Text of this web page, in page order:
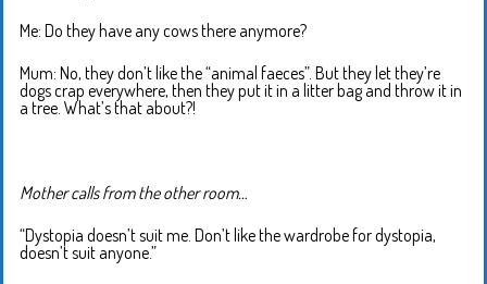
Me: Do they have any cows there anymore?
Mum: No, they don’t like the “animal faeces”. But they let they’re
dogs crap everywhere, then they put it in a litter bag and throw it in
a tree. What’s that about?!
Mother calls from the other room…
“Dystopia doesn’t suit me. Don’t like the wardrobe for dystopia,
doesn’t suit anyone.”